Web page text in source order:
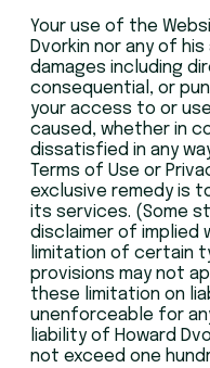
Your use of the
Dvorkin nor any of
damages including
consequential, or
your access to or
caused, whether in
dissatisfied in any
Terms of Use or
exclusive remedy is
its services. (Some
disclaimer of implied
limitation of certain
provisions may not
these limitation on
unenforceable for
liability of Howard
not exceed one